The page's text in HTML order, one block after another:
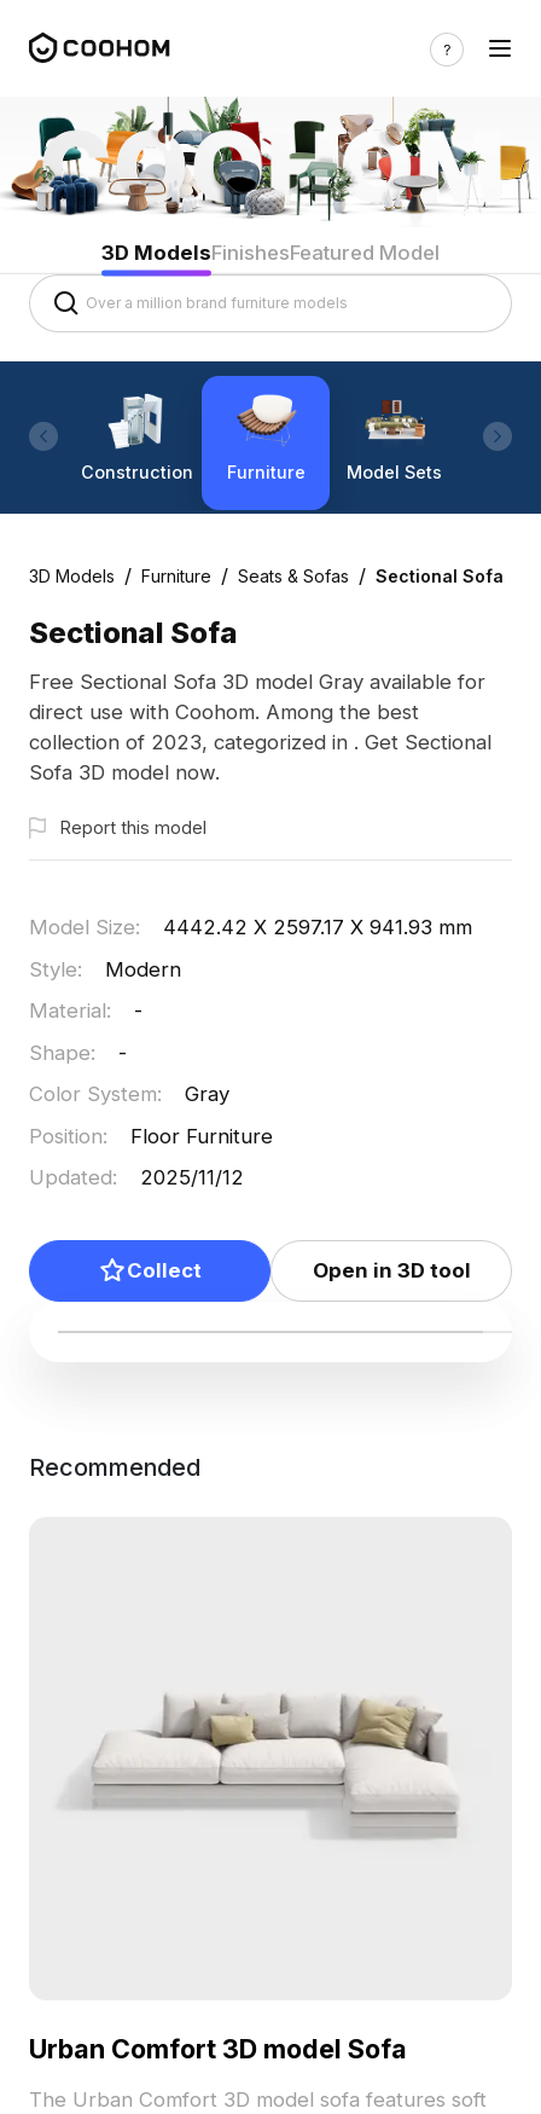
3D ModelsFinishesFeatured Model
Construction Furniture Model Sets
3D Models / Furniture / Seats & Sofas / Sectional Sofa
Sectional Sofa
Free Sectional Sofa 3D model Gray available for
direct use with Coohom. Among the best
collection of 2023, categorized in . Get Sectional
Sofa 3D model now.
Report this model
Model Size:
4442.42 X 2597.17 X 941.93 mm
Style:
Modern
Material:
-
Shape:
-
Color System:
Gray
Position:
Floor Furniture
Updated: 2025/11/12
Collect Open in 3D tool
Recommended
Urban Comfort 3D model Sofa
The Urban Comfort 3D model sofa features soft